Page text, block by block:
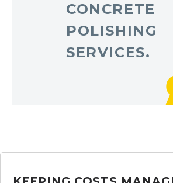
CONCRETE
POLISHING
SERVICES.